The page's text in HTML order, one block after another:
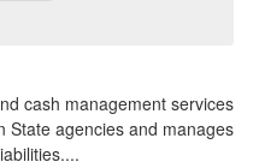
cash management services
State agencies and manages